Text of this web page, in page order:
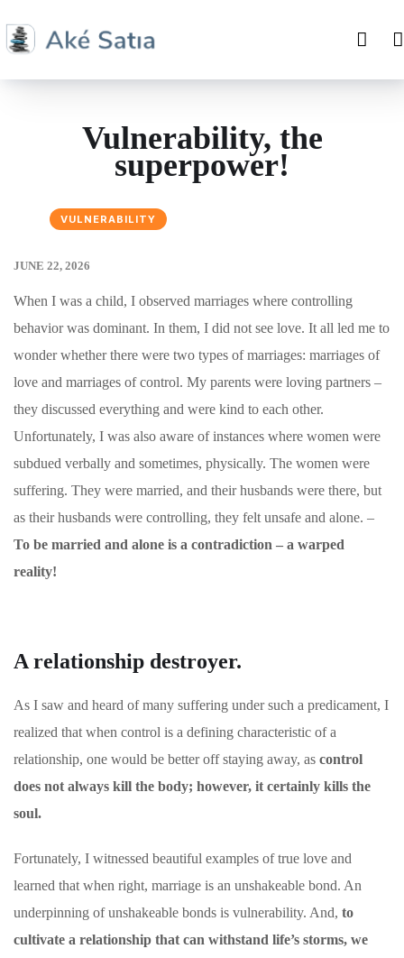
Vulnerability, the
superpower!
VULNERABILITY
JUNE 22, 2026
When I was a child, I observed marriages where controlling
behavior was dominant. In them, I did not see love. It all led me to
wonder whether there were two types of marriages: marriages of
love and marriages of control. My parents were loving partners –
they discussed everything and were kind to each other.
Unfortunately, I was also aware of instances where women were
subdued verbally and sometimes, physically. The women were
suffering. They were married, and their husbands were there, but
as their husbands were controlling, they felt unsafe and alone. –
To be married and alone is a contradiction – a warped
reality!
A relationship destroyer.
As I saw and heard of many suffering under such a predicament, I
realized that when control is a defining characteristic of a
relationship, one would be better off staying away, as control
does not always kill the body; however, it certainly kills the
soul.
Fortunately, I witnessed beautiful examples of true love and
learned that when right, marriage is an unshakeable bond. An
underpinning of unshakeable bonds is vulnerability. And, to
cultivate a relationship that can withstand life’s storms, we